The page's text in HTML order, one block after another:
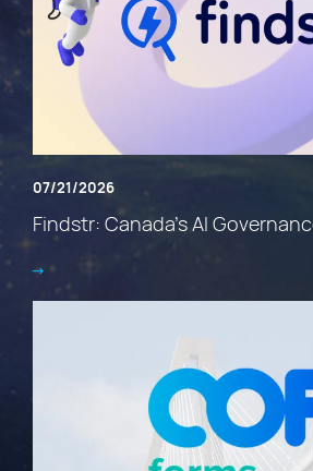
07/21/2026
Findstr: Canada’s AI